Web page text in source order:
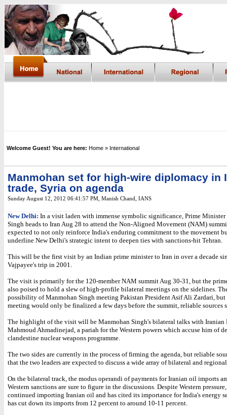
Welcome Guest! You are here: Home » International
Manmohan set for high-wire diplomacy in
trade, Syria on agenda
Sunday August 12, 2012 06:41:57 PM Manish Chand, IANS
New Delhi: In a visit laden with immense symbolic significance, Prime
Singh heads to Iran Aug 28 to attend the Non-Aligned Movement (NAM)
expected to not only reinforce India's enduring commitment to the movement
underline New Delhi's strategic intent to deepen ties with sanctions-hit Tehran.
This will be the first visit by an Indian prime minister to Iran in over a decade
Vajpayee's trip in 2001.
The visit is primarily for the 120-member NAM summit Aug 30-31, but the
also poised to hold a slew of high-profile bilateral meetings on the sidelines.
possibility of Manmohan Singh meeting Pakistan President Asif Ali Zardari,
meeting would only be finalized a few days before the summit, reliable sources
The highlight of the visit will be Manmohan Singh's bilateral talks with Iranian
Mahmoud Ahmadinejad, a pariah for the Western powers which accuse him of
clandestine nuclear weapons programme.
The two sides are currently in the process of firming the agenda, but reliable
that the two leaders are expected to discuss a wide array of bilateral and
On the bilateral track, the modus operandi of payments for Iranian oil imports
Western sanctions are sure to figure in the discussions. Despite Western
continued importing Iranian oil and has cited its importance for India's energy
has cut down its imports from 12 percent to around 10-11 percent.